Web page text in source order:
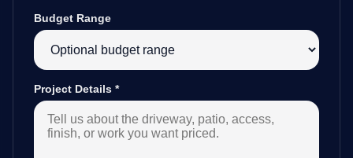
Budget Range
Project Details *